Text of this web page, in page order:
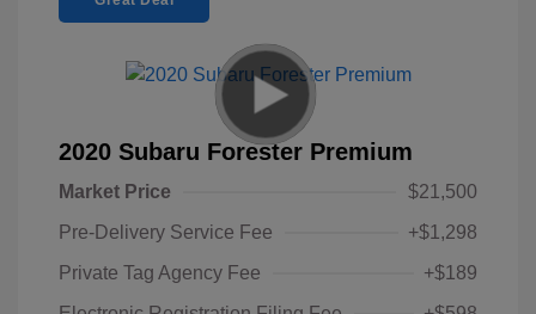
2020 Subaru Forester Premium
Market Price
$21,500
Pre-Delivery Service Fee
+$1,298
Private Tag Agency Fee
+$189